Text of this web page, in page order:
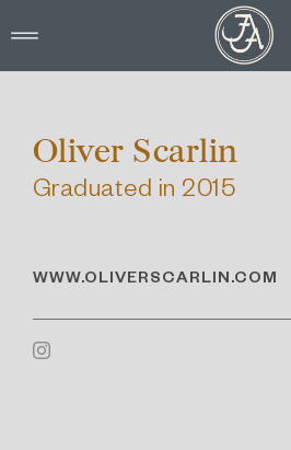
Oliver Scarlin
Graduated in 2015
WWW.OLIVERSCARLIN.COM